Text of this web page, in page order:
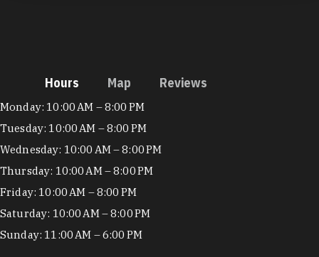
Hours Map Reviews
Hours
Monday: 10:00 AM – 8:00 PM
Tuesday: 10:00 AM – 8:00 PM
Wednesday: 10:00 AM – 8:00 PM
Thursday: 10:00 AM – 8:00 PM
Friday: 10:00 AM – 8:00 PM
Saturday: 10:00 AM – 8:00 PM
Sunday: 11:00 AM – 6:00 PM